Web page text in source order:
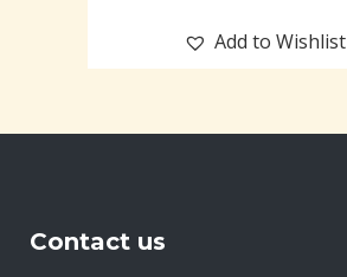
Add to Wishlist
Contact us